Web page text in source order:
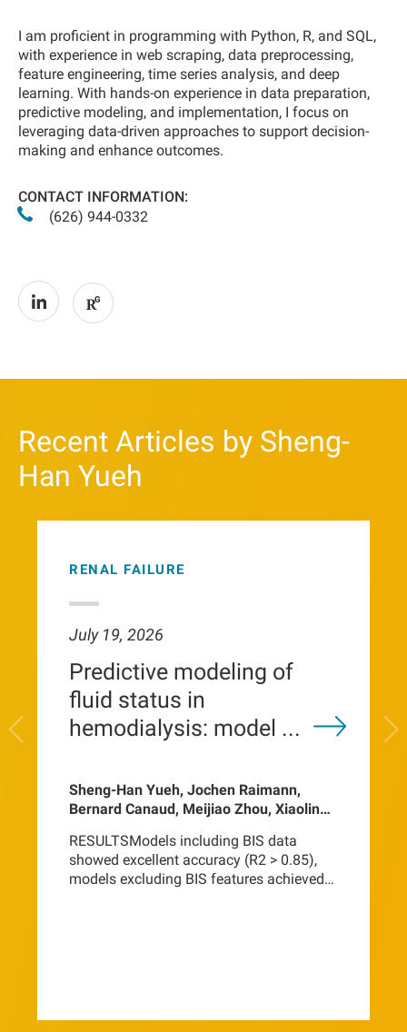
I am proficient in programming with Python, R, and SQL,
with experience in web scraping, data preprocessing,
feature engineering, time series analysis, and deep
learning. With hands-on experience in data preparation,
predictive modeling, and implementation, I focus on
leveraging data-driven approaches to support decision-
making and enhance outcomes.
CONTACT INFORMATION:
(626) 944-0332
Recent Articles by Sheng-
Han Yueh
RENAL FAILURE
July 19, 2026
Predictive modeling of
fluid status in
hemodialysis: model ...
Sheng-Han Yueh, Jochen Raimann,
Bernard Canaud, Meijiao Zhou, Xiaoling
Frank van der Sande, Len Usvyat, Peter
Kotanko, Hanjie Zhang
RESULTSModels including BIS data
showed excellent accuracy (R2 > 0.85),
models excluding BIS features achieved